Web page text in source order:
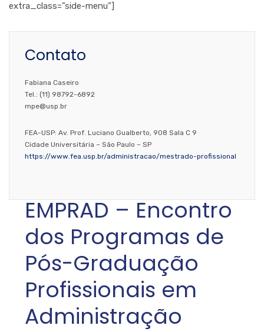
extra_class=”side-menu”]
Contato
Fabiana Caseiro
Tel.: (11) 98792-6892
mpe@usp.br
FEA-USP: Av. Prof. Luciano Gualberto, 908 Sala C 9
Cidade Universitária – São Paulo – SP
https://www.fea.usp.br/administracao/mestrado-profissional
EMPRAD – Encontro
dos Programas de
Pós-Graduação
Profissionais em
Administração